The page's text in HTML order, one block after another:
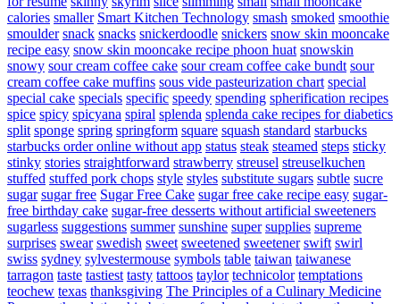
calories smaller Smart Kitchen Technology smash smoked smoothie
smoulder snack snacks snickerdoodle snickers snow skin mooncake
recipe easy snow skin mooncake recipe phoon huat snowskin
snowy sour cream coffee cake sour cream coffee cake bundt sour
cream coffee cake muffins sous vide pasteurization chart special
special cake specials specific speedy spending spherification recipes
spice spicy spicyana spiral splenda splenda cake recipes for diabetics
split sponge spring springform square squash standard starbucks
starbucks order online without app status steak steamed steps sticky
stinky stories straightforward strawberry streusel streuselkuchen
stuffed stuffed pork chops style styles substitute sugars subtle sucre
sugar sugar free Sugar Free Cake sugar free cake recipe easy sugar-
free birthday cake sugar-free desserts without artificial sweeteners
sugarless suggestions summer sunshine super supplies supreme
surprises swear swedish sweet sweetened sweetener swift swirl
swiss sydney sylvestermouse symbols table taiwan taiwanese
tarragon taste tastiest tasty tattoos taylor technicolor temptations
teochew texas thanksgiving The Principles of a Culinary Medicine